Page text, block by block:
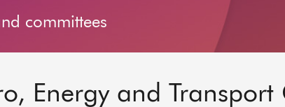
committees
Energy and Transport